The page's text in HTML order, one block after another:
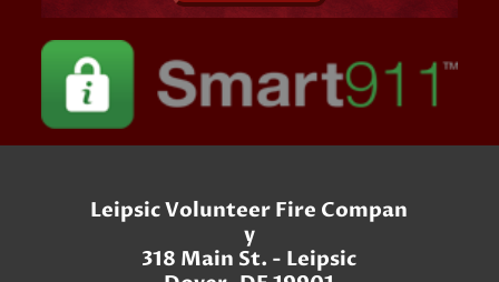
Leipsic Volunteer Fire Compan
y
318 Main St. - Leipsic